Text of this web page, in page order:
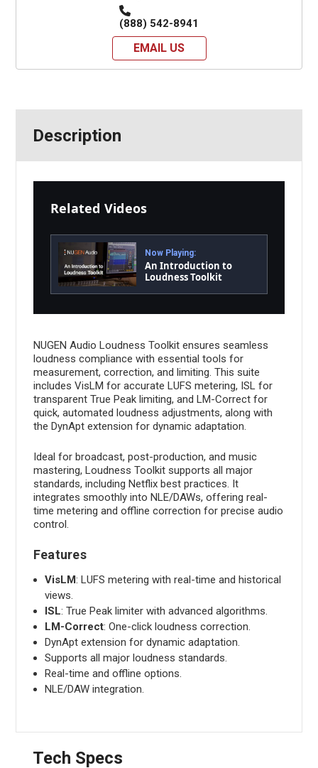
(888) 542-8941
EMAIL US
Description
Related Videos
Now Playing:
An Introduction to
Loudness Toolkit
NUGEN Audio Loudness Toolkit ensures seamless
loudness compliance with essential tools for
measurement, correction, and limiting. This suite
includes VisLM for accurate LUFS metering, ISL for
transparent True Peak limiting, and LM-Correct for
quick, automated loudness adjustments, along with
the DynApt extension for dynamic adaptation.
Ideal for broadcast, post-production, and music
mastering, Loudness Toolkit supports all major
standards, including Netflix best practices. It
integrates smoothly into NLE/DAWs, offering real-
time metering and offline correction for precise audio
control.
Features
VisLM: LUFS metering with real-time and historical
views.
ISL: True Peak limiter with advanced algorithms.
LM-Correct: One-click loudness correction.
DynApt extension for dynamic adaptation.
Supports all major loudness standards.
Real-time and offline options.
NLE/DAW integration.
Tech Specs